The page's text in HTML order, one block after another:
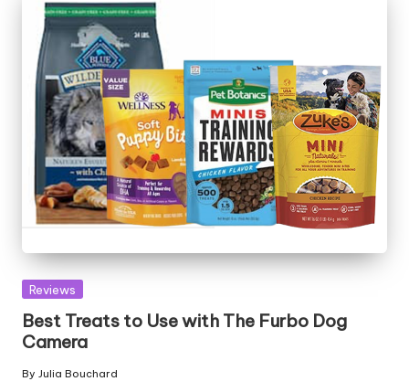
Posted
Reviews
Best Treats to Use with The Furbo Dog
Camera
Posted
By Julia Bouchard